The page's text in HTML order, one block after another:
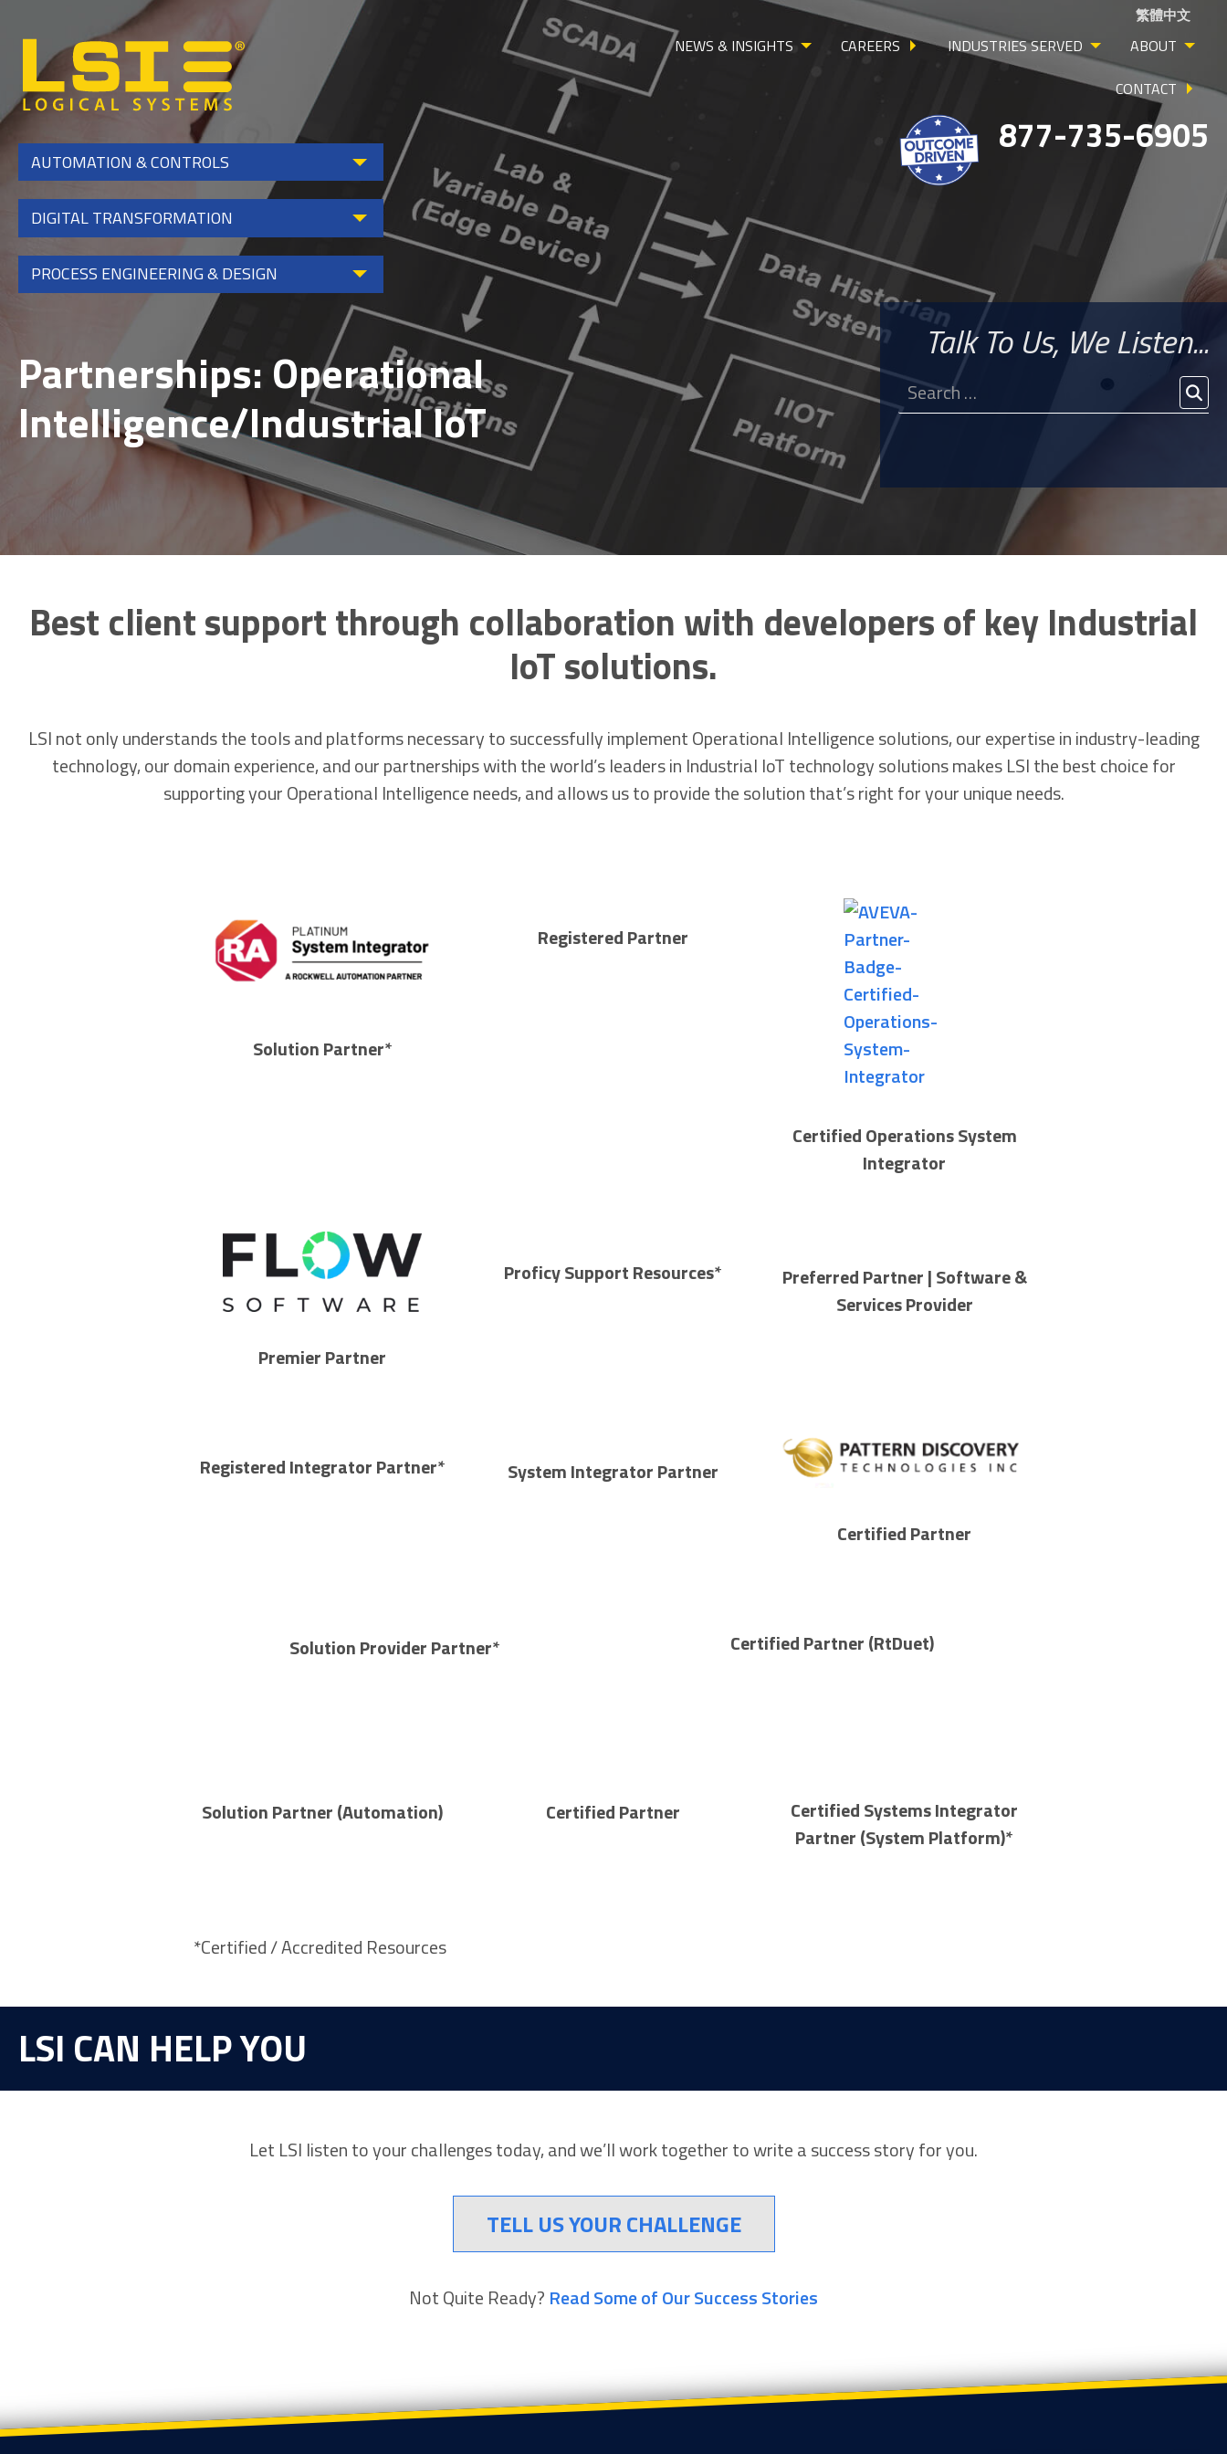
Logical
Systems,
Inc
AUTOMATION & CONTROLS
DIGITAL TRANSFORMATION
PROCESS ENGINEERING & DESIGN
繁體中文
NEWS & INSIGHTS CAREERS INDUSTRIES SERVED
ABOUT
CONTACT
877-735-6905
Partnerships: Operational
Intelligence/Industrial IoT
Talk To Us, We Listen...
Search
for:
Best client support through collaboration with developers of key Industrial
IoT solutions.
LSI not only understands the tools and platforms necessary to successfully implement Operational Intelligence solutions, our expertise in industry-leading
technology, our domain experience, and our partnerships with the world’s leaders in Industrial IoT technology solutions makes LSI the best choice for
supporting your Operational Intelligence needs, and allows us to provide the solution that’s right for your unique needs.
Solution Partner*
Registered Partner
Certified Operations System
Integrator
Premier Partner
Proficy Support Resources*
Preferred Partner | Software &
Services Provider
Registered Integrator Partner* System Integrator Partner
Certified Partner
Solution Provider Partner* Certified Partner (RtDuet)
Solution Partner (Automation) Certified Partner
Certified Systems Integrator
Partner (System Platform)*
*Certified / Accredited Resources
LSI CAN HELP YOU
Let LSI listen to your challenges today, and we’ll work together to write a success story for you.
TELL US YOUR CHALLENGE
Not Quite Ready? Read Some of Our Success Stories